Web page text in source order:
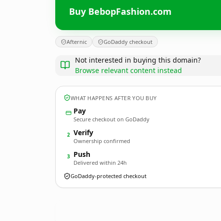
Buy BebopFashion.com
Afternic GoDaddy checkout
Not interested in buying this domain?
Browse relevant content instead
WHAT HAPPENS AFTER YOU BUY
Pay
Secure checkout on GoDaddy
2 Verify
Ownership confirmed
3 Push
Delivered within 24h
GoDaddy-protected checkout